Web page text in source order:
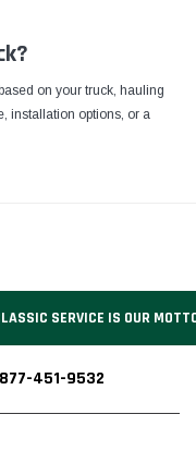
on your truck, hauling
installation options, or a
SERVICE IS OUR
877-451-9532